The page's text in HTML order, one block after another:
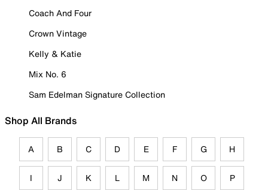
Coach And Four
Crown Vintage
Kelly & Katie
Mix No. 6
Sam Edelman Signature Collection
Shop All Brands
A B C D E F G H
I J K L M N O P